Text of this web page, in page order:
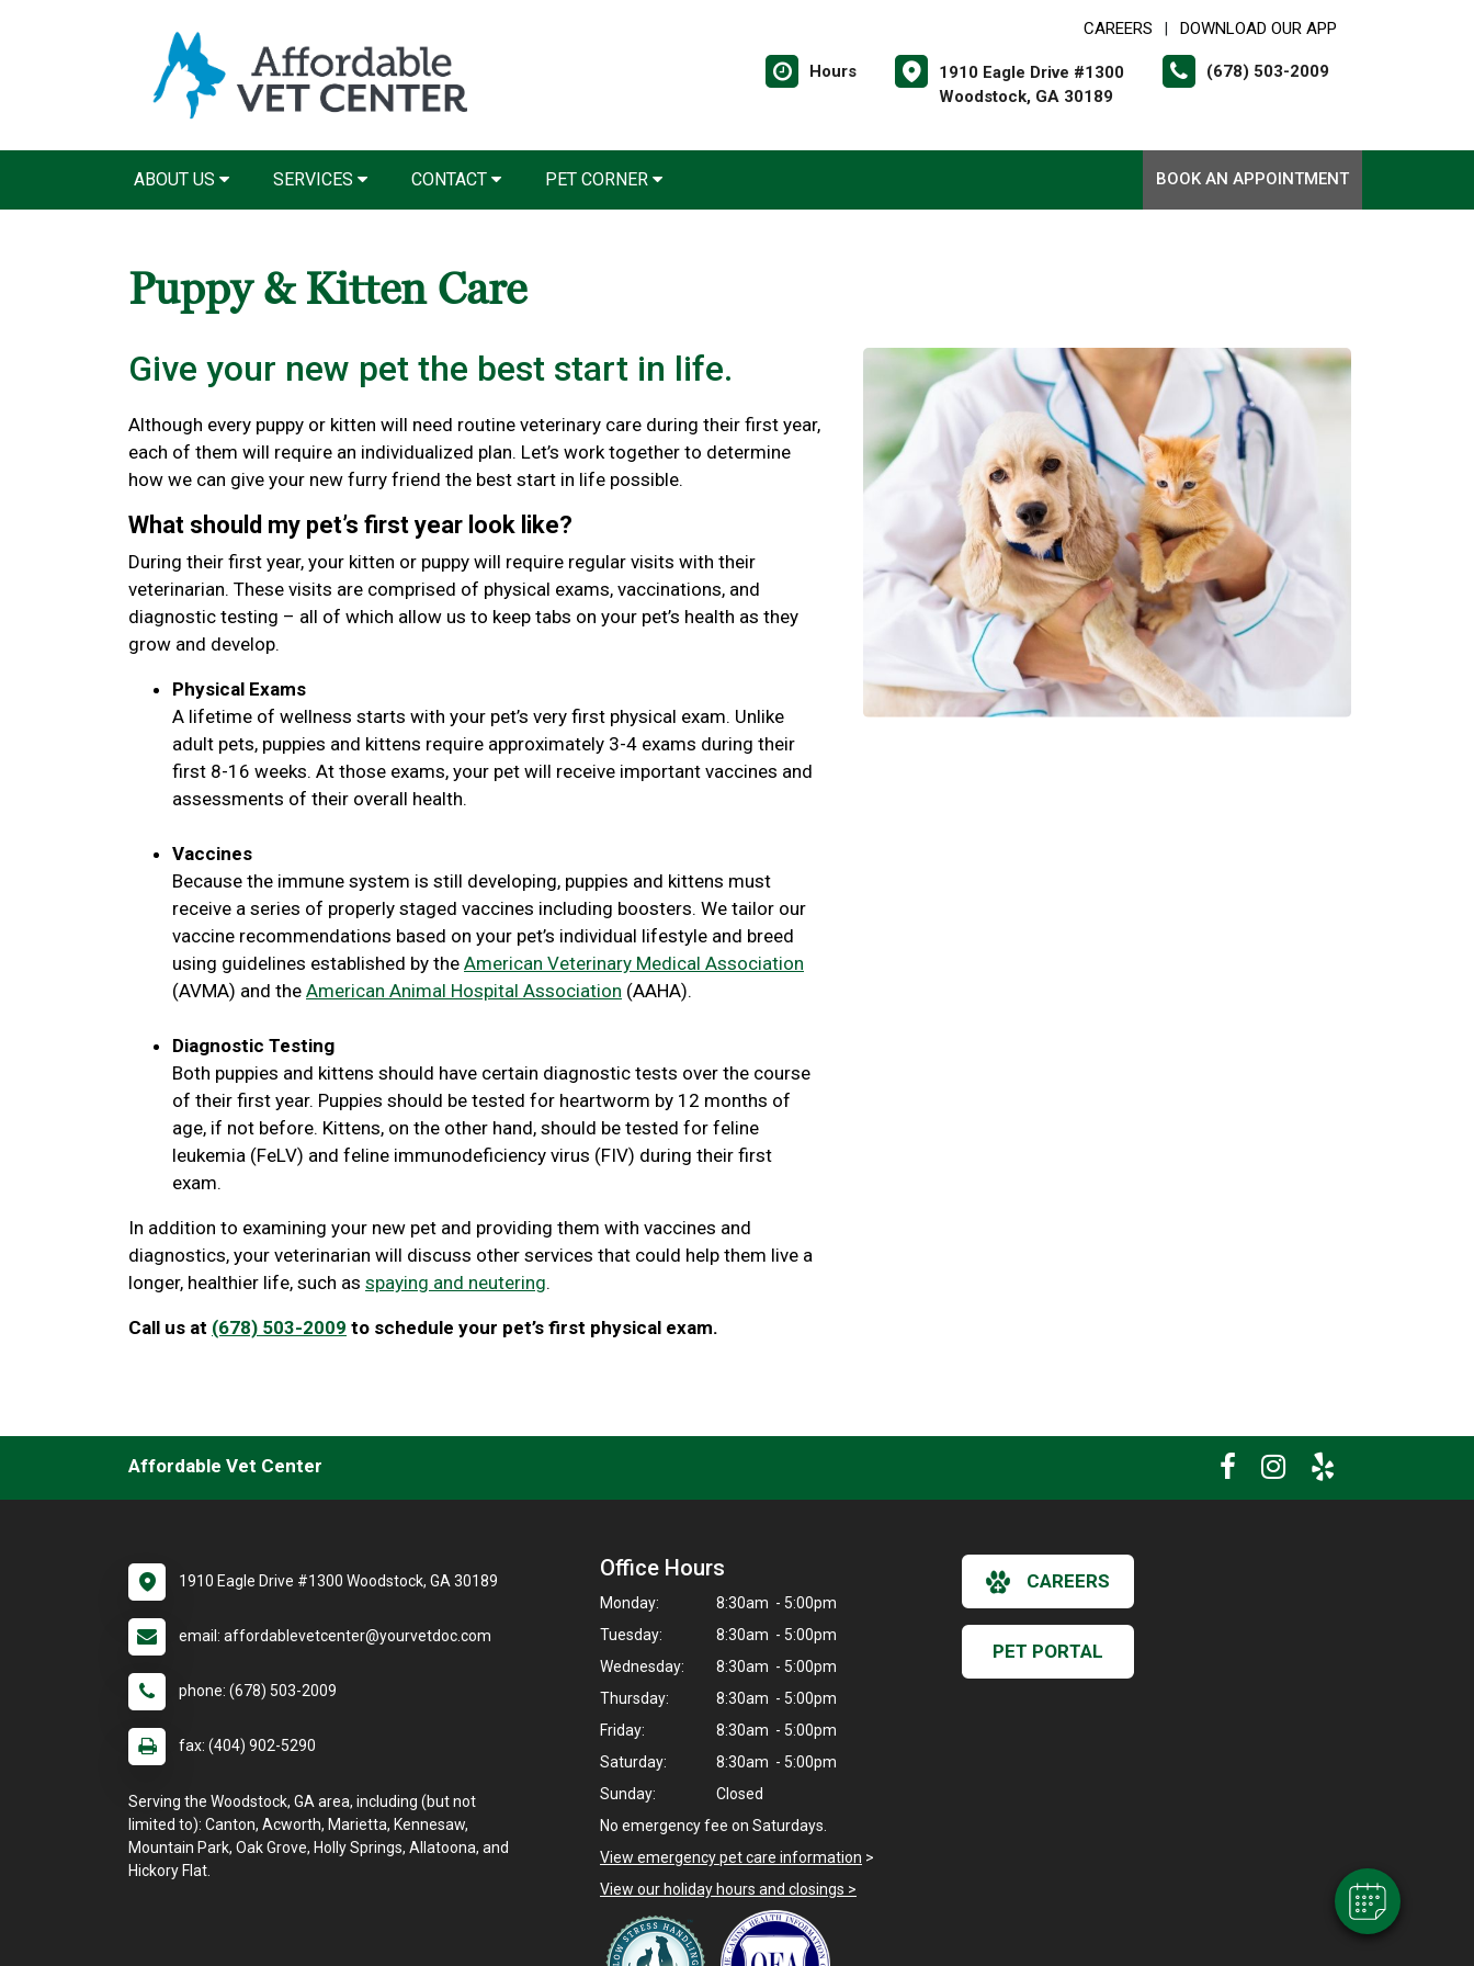
CAREERS DOWNLOAD OUR APP
Hours
1910 Eagle Drive #1300
Woodstock, GA 30189
(678) 503-2009
ABOUT US SERVICES CONTACT PET CORNER BOOK AN APPOINTMENT
Puppy & Kitten Care
Give your new pet the best start in life.
Although every puppy or kitten will need routine veterinary care during their first year,
each of them will require an individualized plan. Let’s work together to determine
how we can give your new furry friend the best start in life possible.
What should my pet’s first year look like?
During their first year, your kitten or puppy will require regular visits with their
veterinarian. These visits are comprised of physical exams, vaccinations, and
diagnostic testing – all of which allow us to keep tabs on your pet’s health as they
grow and develop.
Physical Exams
A lifetime of wellness starts with your pet’s very first physical exam. Unlike
adult pets, puppies and kittens require approximately 3-4 exams during their
first 8-16 weeks. At those exams, your pet will receive important vaccines and
assessments of their overall health.
Vaccines
Because the immune system is still developing, puppies and kittens must
receive a series of properly staged vaccines including boosters. We tailor our
vaccine recommendations based on your pet’s individual lifestyle and breed
using guidelines established by the American Veterinary Medical Association
(AVMA) and the American Animal Hospital Association (AAHA).
Diagnostic Testing
Both puppies and kittens should have certain diagnostic tests over the course
of their first year. Puppies should be tested for heartworm by 12 months of
age, if not before. Kittens, on the other hand, should be tested for feline
leukemia (FeLV) and feline immunodeficiency virus (FIV) during their first
exam.
In addition to examining your new pet and providing them with vaccines and
diagnostics, your veterinarian will discuss other services that could help them live a
longer, healthier life, such as spaying and neutering.
Call us at (678) 503-2009 to schedule your pet’s first physical exam.
Affordable Vet Center
1910 Eagle Drive #1300 Woodstock, GA 30189
email: affordablevetcenter@yourvetdoc.com
phone: (678) 503-2009
fax: (404) 902-5290
Serving the Woodstock, GA area, including (but not
limited to): Canton, Acworth, Marietta, Kennesaw,
Mountain Park, Oak Grove, Holly Springs, Allatoona, and
Hickory Flat.
Office Hours
Monday:
8:30am - 5:00pm
Tuesday:
8:30am - 5:00pm
Wednesday:
8:30am - 5:00pm
Thursday:
8:30am - 5:00pm
Friday:
8:30am - 5:00pm
Saturday:
8:30am - 5:00pm
Sunday:
Closed
No emergency fee on Saturdays.
View emergency pet care information >
View our holiday hours and closings >
CAREERS
PET PORTAL